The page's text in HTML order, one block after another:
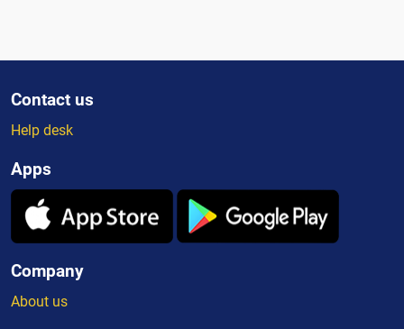
Contact us
Help desk
Apps
Company
About us